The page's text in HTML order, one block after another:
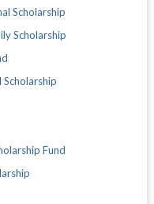
Scholarship
Scholarship
Scholarship
Fund